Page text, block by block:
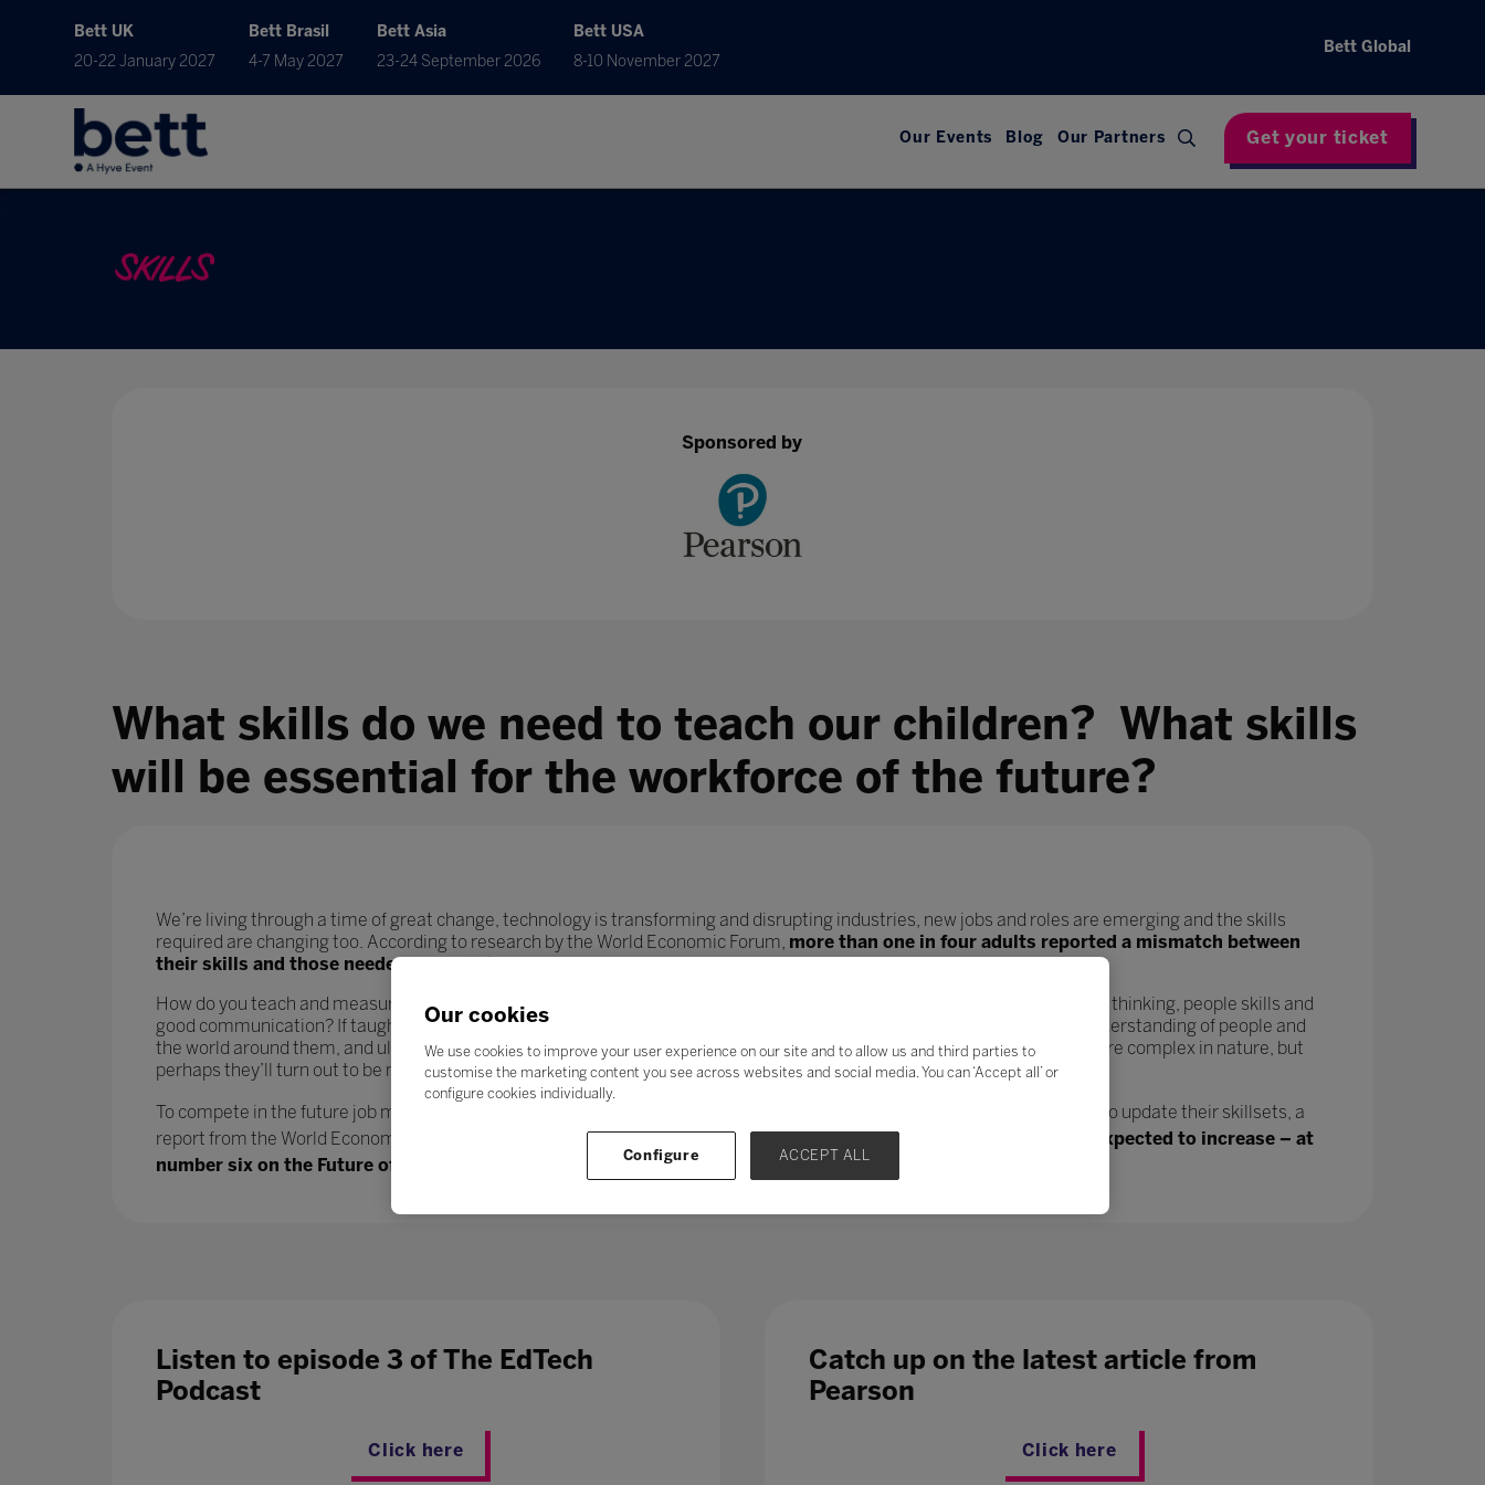
Bett UK
20-22 January 2027
Bett Brasil
4-7 May 2027
Bett Asia
23-24 September 2026
Bett USA
8-10 November 2027
Bett Global
Our Events Blog Our Partners Get your ticket
SKILLS
Sponsored by
What skills do we need to teach our children? What skills
will be essential for the workforce of the future?
We’re living through a time of great change, technology is transforming and disrupting industries, new jobs and roles are emerging and the skills
required are changing too. According to research by the World Economic Forum, more than one in four adults reported a mismatch between
their skills and those needed for their job role.
How do you teach and measure soft skills or ‘21st-century skills’ such as collaboration, problem-solving, creativity, critical thinking, people skills and
good communication? If taught well, these skills could enable students to adapt to change more easily, gain a greater understanding of people and
the world around them, and ultimately progress further in their chosen career. Soft skills take time to develop and are more complex in nature, but
perhaps they’ll turn out to be more beneficial in the long term.
To compete in the future job market, workers – even those in occupations less directly affected by automation, will need to update their skillsets, a
report from the World Economic Forum says. Which is why, in a fast-changing world,education and training jobs are expected to increase – at
number six on the Future of Jobs report list of growth sectors.
Listen to episode 3 of The EdTech
Podcast
Click here
Catch up on the latest article from
Pearson
Click here
Our cookies
We use cookies to improve your user experience on our site and to allow us and third parties to
customise the marketing content you see across websites and social media. You can ‘Accept all’ or
configure cookies individually.
Configure ACCEPT ALL